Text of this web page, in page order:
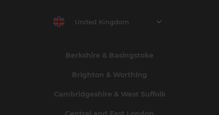
United Kingdom
Berkshire & Basingstoke
Brighton & Worthing
Cambridgeshire & West Suffolk